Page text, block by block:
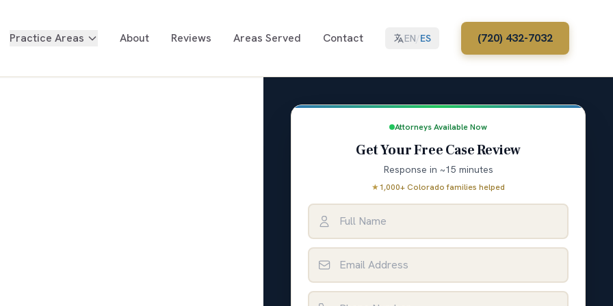
Practice Areas About Reviews Areas Served Contact EN/ES (720) 432-7032
Attorneys Available Now
Get Your Free Case Review
Response in ~15 minutes
★1,000+ Colorado families helped
Full Name
Email Address
Phone Number